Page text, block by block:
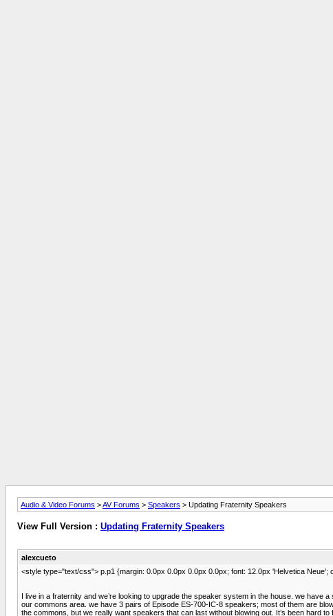
Audio & Video Forums >AV Forums > Speakers > Updating Fraternity Speakers
View Full Version : Updating Fraternity Speakers
alexcueto
<style type="text/css"> p.p1 {margin: 0.0px 0.0px 0.0px 0.0px; font: 12.0px 'Helvetica
I live in a fraternity and we’re looking to upgrade the speaker system in the house. we
our commons area. we have 3 pairs of Episode ES-700-IC-8 speakers; most of them are
the commons, but we really want speakers that can last without blowing out. It’s been hard